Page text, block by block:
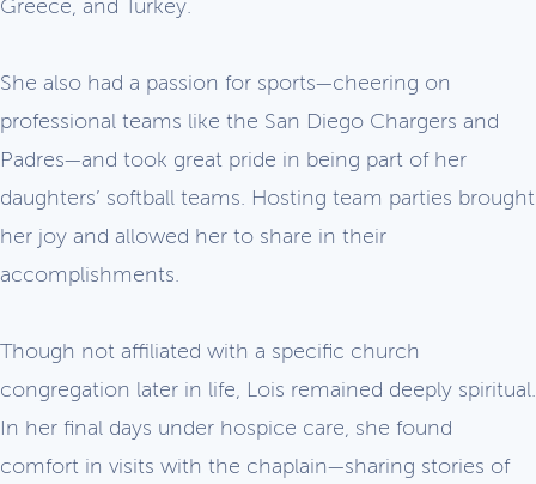
Greece, and Turkey.
She also had a passion for sports—cheering on
professional teams like the San Diego Chargers and
Padres—and took great pride in being part of her
daughters’ softball teams. Hosting team parties brought
her joy and allowed her to share in their
accomplishments.
Though not affiliated with a specific church
congregation later in life, Lois remained deeply spiritual.
In her final days under hospice care, she found
comfort in visits with the chaplain—sharing stories of